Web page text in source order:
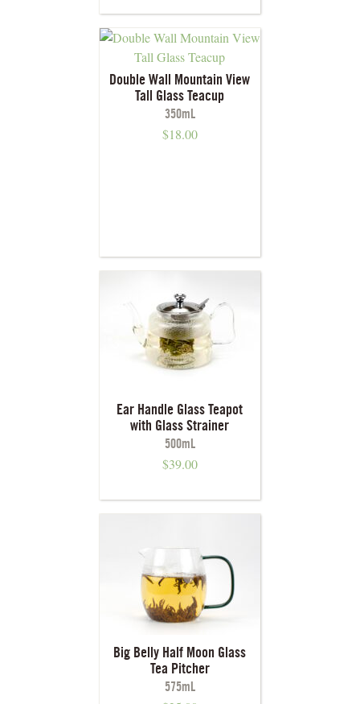
Double Wall Mountain View
Tall Glass Teacup
350mL
$18.00
Ear Handle Glass Teapot
with Glass Strainer
500mL
$39.00
Big Belly Half Moon Glass
Tea Pitcher
575mL